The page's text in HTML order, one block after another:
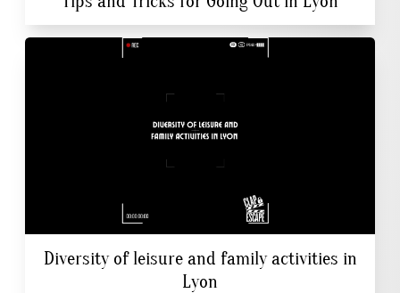
Diversity of leisure and family activities in
Lyon